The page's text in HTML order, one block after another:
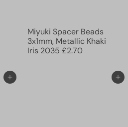
Miyuki Spacer Beads
3x1mm, Metallic Khaki
Iris 2035 £2.70
Ajouter au panier Ajouter au panier